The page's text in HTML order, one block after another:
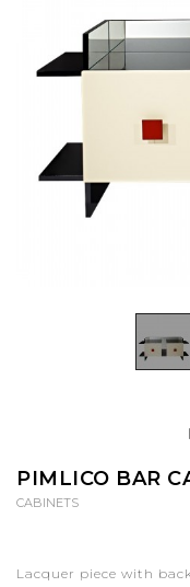
PIMLICO BAR
CABINETS
Lacquer piece with